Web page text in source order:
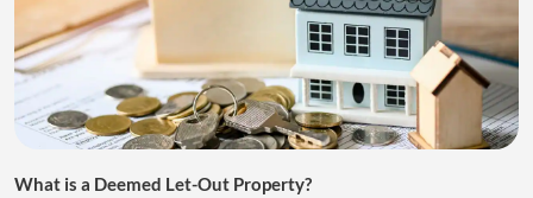
What is a Deemed Let-Out Property?